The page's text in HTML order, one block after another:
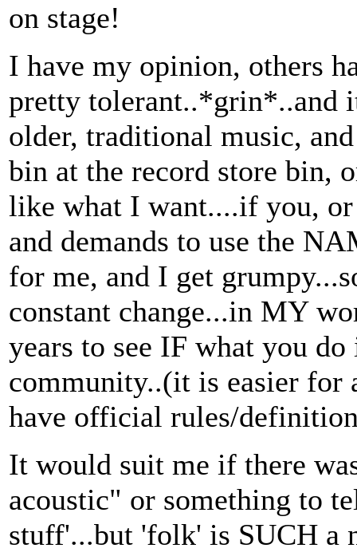
on stage!
I have my opinion, others
pretty tolerant..*grin*..and
older, traditional music,
bin at the record store bin,
like what I want....if you, or
and demands to use the
for me, and I get
constant change...in MY
years to see IF what you
community..(it is easier for
have official rules/
It would suit me if there
acoustic" or something to
stuff'...but 'folk' is SUCH a